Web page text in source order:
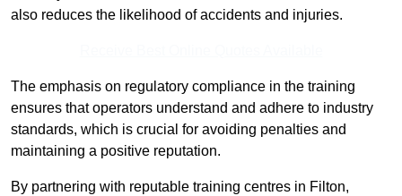
also reduces the likelihood of accidents and injuries.
The emphasis on regulatory compliance in the training
ensures that operators understand and adhere to industry
standards, which is crucial for avoiding penalties and
maintaining a positive reputation.
By partnering with reputable training centres in Filton,